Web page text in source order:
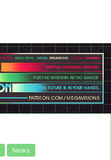
News